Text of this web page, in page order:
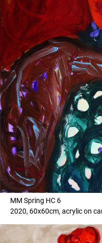
MM Spring HC 6
2020, 60x60cm, acrylic on